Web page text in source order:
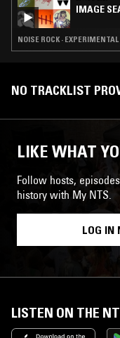
IMAGE
NOISE ROCK ·
NO TRACKLIST
LIKE WHAT
Follow hosts,
history with My NTS.
LOG IN
LISTEN ON THE